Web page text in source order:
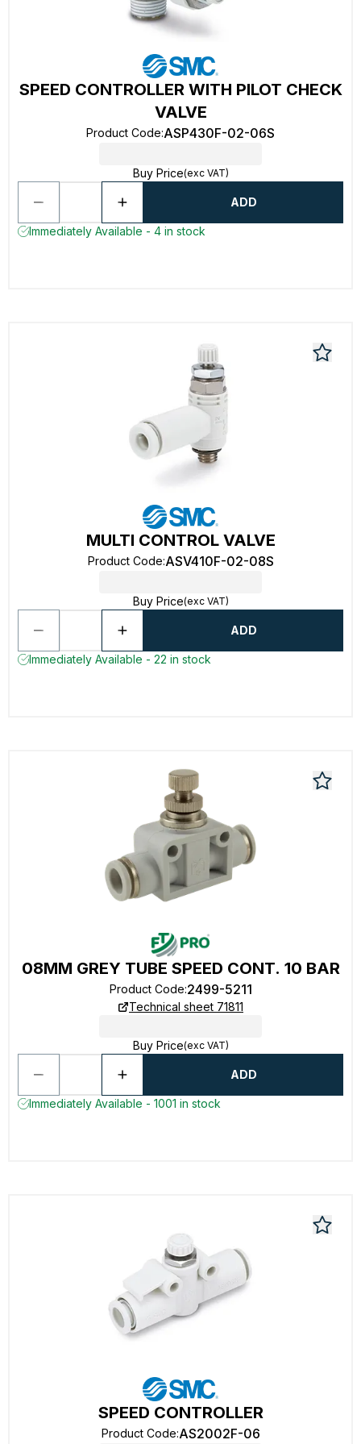
SPEED CONTROLLER WITH PILOT CHECK
VALVE
Product Code:ASP430F-02-06S
Buy Price(exc VAT)
ADD
Immediately Available - 4 in stock
MULTI CONTROL VALVE
Product Code:ASV410F-02-08S
Buy Price(exc VAT)
ADD
Immediately Available - 22 in stock
08MM GREY TUBE SPEED CONT. 10 BAR
Product Code:2499-5211
Technical sheet 71811
Buy Price(exc VAT)
ADD
Immediately Available - 1001 in stock
SPEED CONTROLLER
Product Code:AS2002F-06